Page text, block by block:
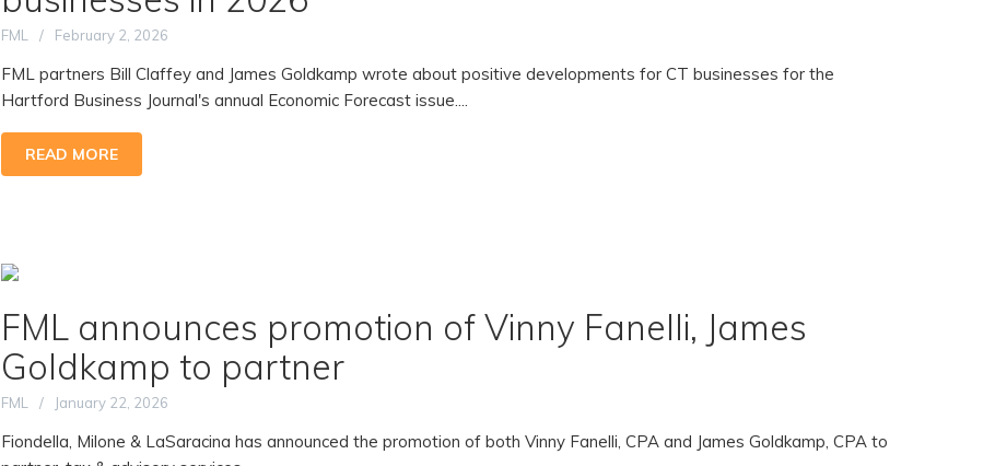
FML February 2, 2026
FML partners Bill Claffey and James Goldkamp wrote about positive developments for CT businesses for the
Hartford Business Journal's annual Economic Forecast issue....
READ MORE
FML announces promotion of Vinny Fanelli, James
Goldkamp to partner
FML January 22, 2026
Fiondella, Milone & LaSaracina has announced the promotion of both Vinny Fanelli, CPA and James Goldkamp, CPA to